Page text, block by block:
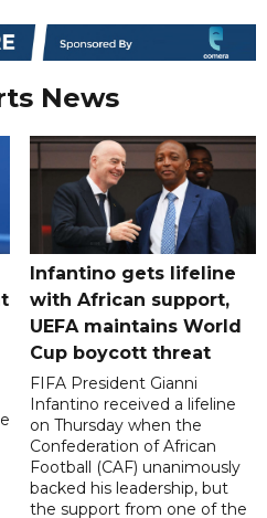
News
Infantino gets lifeline
with African support,
UEFA maintains World
Cup boycott threat
FIFA President Gianni
Infantino received a lifeline
on Thursday when the
Confederation of African
Football (CAF) unanimously
backed his leadership, but
the support from one of the